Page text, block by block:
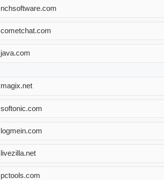
nchsoftware.com
cometchat.com
java.com
magix.net
softonic.com
logmein.com
livezilla.net
pctools.com